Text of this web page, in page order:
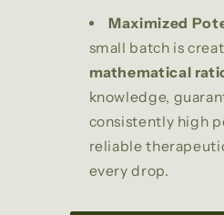
Maximized
small batch is
mathematical
knowledge,
consistently high
reliable
every drop.